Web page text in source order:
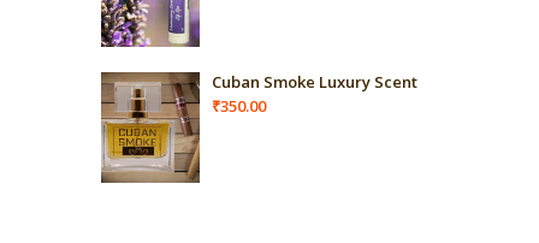
Cuban Smoke Luxury Scent
₹350.00